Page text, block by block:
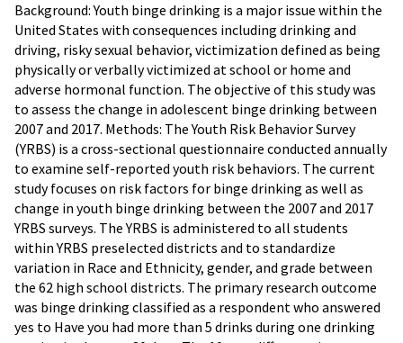
Background: Youth binge drinking is a major issue within the
United States with consequences including drinking and
driving, risky sexual behavior, victimization defined as being
physically or verbally victimized at school or home and
adverse hormonal function. The objective of this study was
to assess the change in adolescent binge drinking between
2007 and 2017. Methods: The Youth Risk Behavior Survey
(YRBS) is a cross-sectional questionnaire conducted annually
to examine self-reported youth risk behaviors. The current
study focuses on risk factors for binge drinking as well as
change in youth binge drinking between the 2007 and 2017
YRBS surveys. The YRBS is administered to all students
within YRBS preselected districts and to standardize
variation in Race and Ethnicity, gender, and grade between
the 62 high school districts. The primary research outcome
was binge drinking classified as a respondent who answered
yes to Have you had more than 5 drinks during one drinking